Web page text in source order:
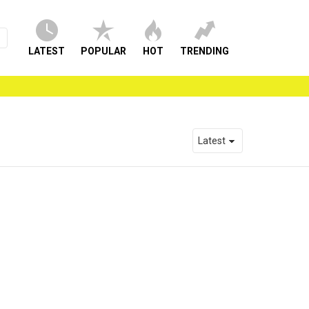
LATEST POPULAR HOT TRENDING